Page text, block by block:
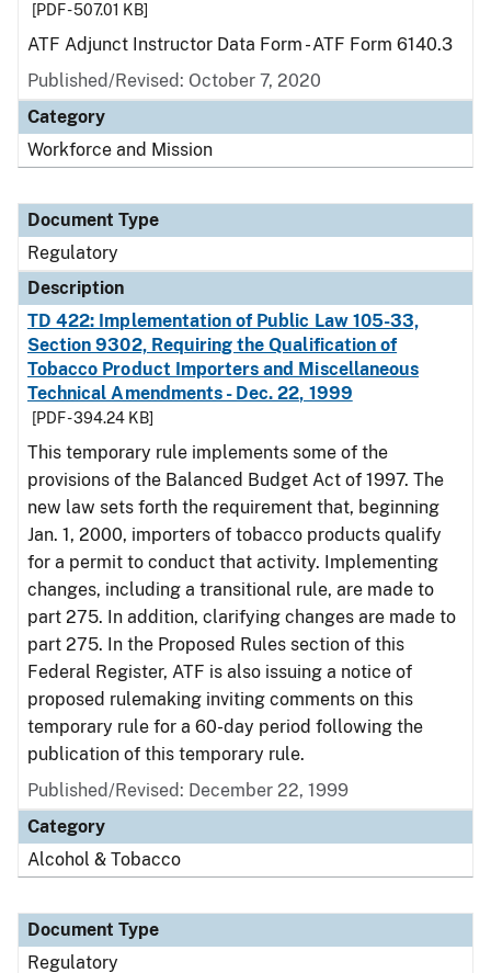
[PDF - 507.01 KB]
ATF Adjunct Instructor Data Form - ATF Form 6140.3
Published/Revised: October 7, 2020
Category
Workforce and Mission
Document Type
Regulatory
Description
TD 422: Implementation of Public Law 105-33,
Section 9302, Requiring the Qualification of
Tobacco Product Importers and Miscellaneous
Technical Amendments - Dec. 22, 1999
[PDF - 394.24 KB]
This temporary rule implements some of the
provisions of the Balanced Budget Act of 1997. The
new law sets forth the requirement that, beginning
Jan. 1, 2000, importers of tobacco products qualify
for a permit to conduct that activity. Implementing
changes, including a transitional rule, are made to
part 275. In addition, clarifying changes are made to
part 275. In the Proposed Rules section of this
Federal Register, ATF is also issuing a notice of
proposed rulemaking inviting comments on this
temporary rule for a 60-day period following the
publication of this temporary rule.
Published/Revised: December 22, 1999
Category
Alcohol & Tobacco
Document Type
Regulatory